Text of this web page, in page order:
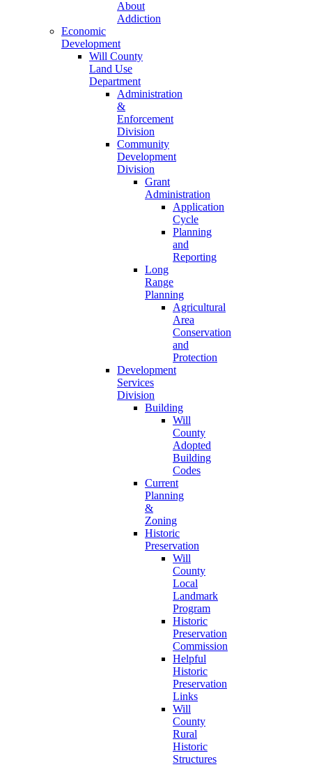
About
Addiction
Economic
Development
Will County
Land Use
Department
Administration
&
Enforcement
Division
Community
Development
Division
Grant
Administration
Application
Cycle
Planning
and
Reporting
Long
Range
Planning
Agricultural
Area
Conservation
and
Protection
Development
Services
Division
Building
Will
County
Adopted
Building
Codes
Current
Planning
&
Zoning
Historic
Preservation
Will
County
Local
Landmark
Program
Historic
Preservation
Commission
Helpful
Historic
Preservation
Links
Will
County
Rural
Historic
Structures